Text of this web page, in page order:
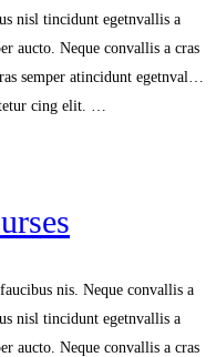
nisl tincidunt egetnvallis a
aucto. Neque convallis a cras
semper atincidunt egetnval…
cing elit. …
nis. Neque convallis a
nisl tincidunt egetnvallis a
aucto. Neque convallis a cras